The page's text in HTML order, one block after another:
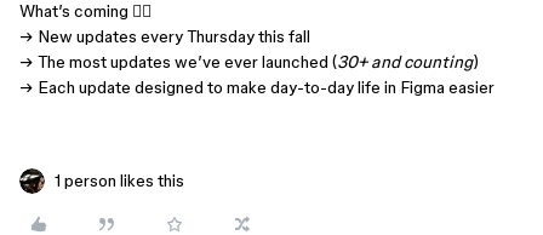
What’s coming 👇🏾
→ New updates every Thursday this fall
→ The most updates we’ve ever launched (30+ and counting)
→ Each update designed to make day-to-day life in Figma easier
1 person likes this